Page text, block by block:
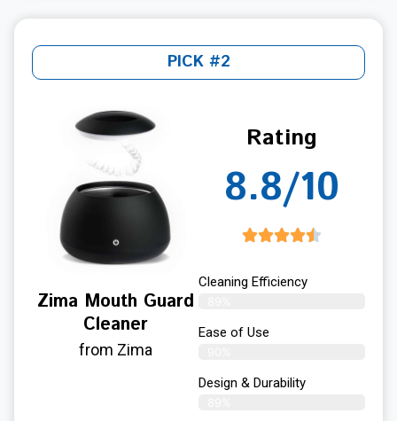
PICK #2
Zima Mouth Guard
Cleaner
from Zima
Rating
8.8/10
Cleaning Efficiency
Ease of Use
Design & Durability